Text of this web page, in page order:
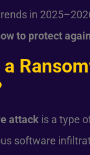
in
to protect
attack is a type
software